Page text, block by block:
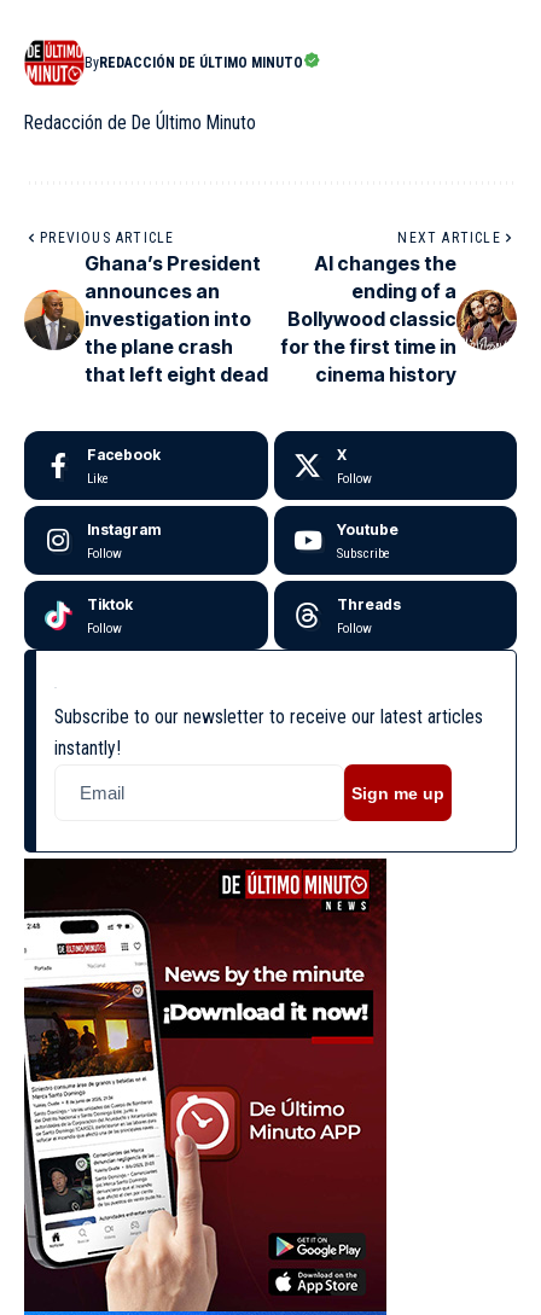
ByREDACCIÓN DE ÚLTIMO MINUTO
Redacción de De Último Minuto
PREVIOUS ARTICLE
Ghana’s President
announces an
investigation into
the plane crash
that left eight dead
NEXT ARTICLE
AI changes the
ending of a
Bollywood classic
for the first time in
cinema history
Facebook
Like
X
Follow
Instagram
Follow
Youtube
Subscribe
Tiktok
Follow
Threads
Follow
Subscribe to our newsletter to receive our latest articles
instantly!
Sign me up